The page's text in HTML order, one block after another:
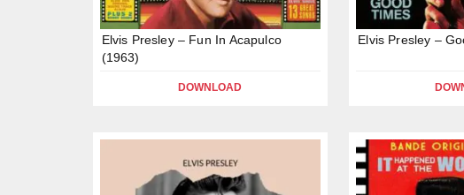
Elvis Presley – Fun In Acapulco
(1963)
DOWNLOAD
Elvis Presley –